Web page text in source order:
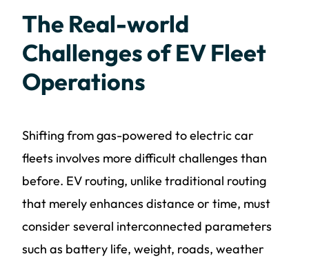
The Real-world
Challenges of EV Fleet
Operations
Shifting from gas-powered to electric car
fleets involves more difficult challenges than
before. EV routing, unlike traditional routing
that merely enhances distance or time, must
consider several interconnected parameters
such as battery life, weight, roads, weather